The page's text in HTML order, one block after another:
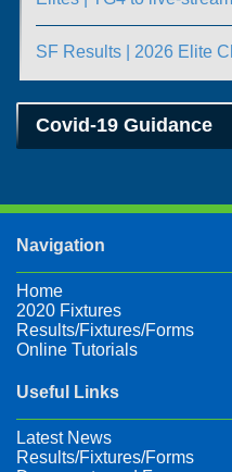
SF Results | 2026 Elite
Covid-19 Guidance
Navigation
Home
2020 Fixtures
Results/Fixtures/Forms
Online Tutorials
Useful Links
Latest News
Results/Fixtures/Forms